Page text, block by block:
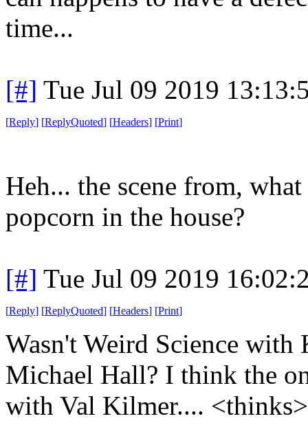
time...
[#] Tue Jul 09 2019
[Reply] [ReplyQuoted] [Headers] [Print]
Heh... the scene from,
popcorn in the house?
[#] Tue Jul 09 2019
[Reply] [ReplyQuoted] [Headers] [Print]
Wasn't Weird Science
Michael Hall? I think the
with Val Kilmer....